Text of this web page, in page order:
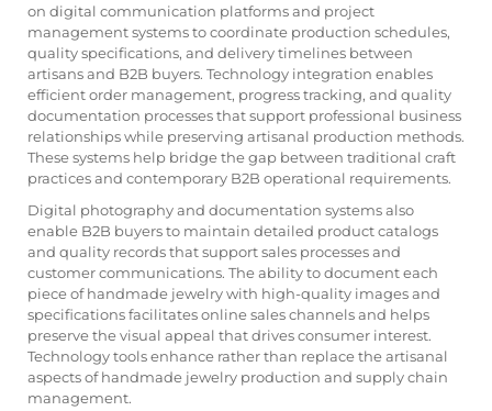
on digital communication platforms and project
management systems to coordinate production schedules,
quality specifications, and delivery timelines between
artisans and B2B buyers. Technology integration enables
efficient order management, progress tracking, and quality
documentation processes that support professional business
relationships while preserving artisanal production methods.
These systems help bridge the gap between traditional craft
practices and contemporary B2B operational requirements.
Digital photography and documentation systems also
enable B2B buyers to maintain detailed product catalogs
and quality records that support sales processes and
customer communications. The ability to document each
piece of handmade jewelry with high-quality images and
specifications facilitates online sales channels and helps
preserve the visual appeal that drives consumer interest.
Technology tools enhance rather than replace the artisanal
aspects of handmade jewelry production and supply chain
management.